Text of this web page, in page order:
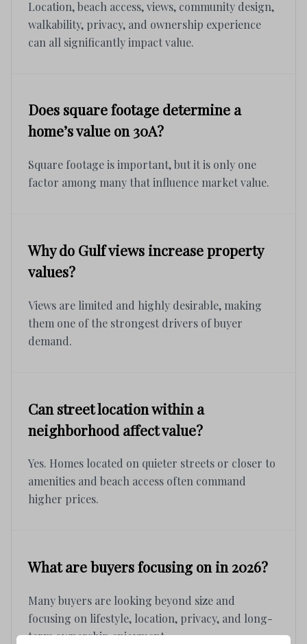
Location, beach access, views, community design,
walkability, privacy, and ownership experience
can all significantly impact value.
Does square footage determine a
home’s value on 30A?
Square footage is important, but it is only one
factor among many that influence market value.
Why do Gulf views increase property
values?
Views are limited and highly desirable, making
them one of the strongest drivers of buyer
demand.
Can street location within a
neighborhood affect value?
Yes. Homes located on quieter streets or closer to
amenities and beach access often command
higher prices.
What are buyers focusing on in 2026?
Many buyers are looking beyond size and
focusing on lifestyle, location, privacy, and long-
term ownership enjoyment.